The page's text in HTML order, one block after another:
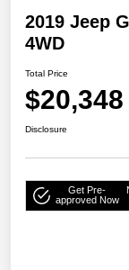
2019 Jeep
4WD
Total Price
$20,348
Disclosure
Get Pre-
approved Now